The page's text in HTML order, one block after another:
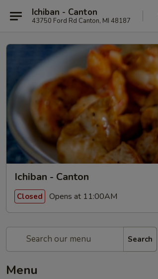
Ichiban - Canton
43750 Ford Rd Canton, MI 48187
Ichiban - Canton
Closed Opens at 11:00AM
Search
Menu